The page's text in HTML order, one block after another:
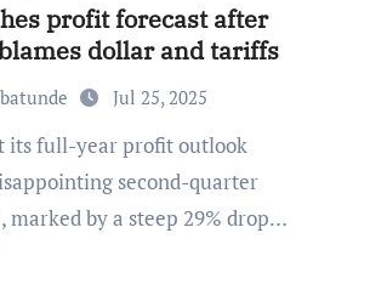
profit forecast after
dollar and tariffs
Jul 25, 2025
second-quarter
marked by a steep 29% drop…